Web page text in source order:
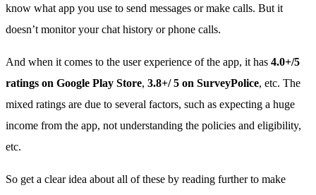
know what app you use to send messages or make calls. But it
doesn’t monitor your chat history or phone calls.
And when it comes to the user experience of the app, it has 4.0+/5
ratings on Google Play Store, 3.8+/ 5 on SurveyPolice, etc. The
mixed ratings are due to several factors, such as expecting a huge
income from the app, not understanding the policies and eligibility,
etc.
So get a clear idea about all of these by reading further to make